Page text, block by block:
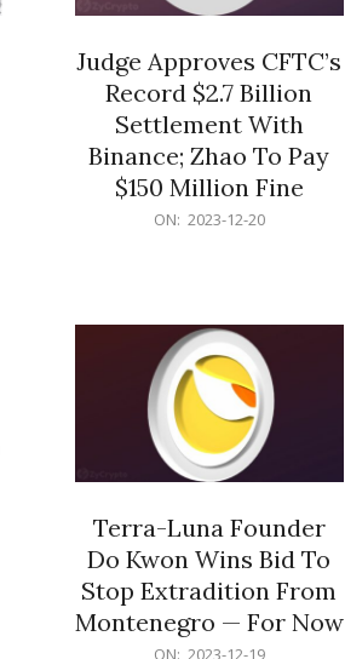
Judge Approves CFTC’s
Record $2.7 Billion
Settlement With
Binance; Zhao To Pay
$150 Million Fine
ON: 2023-12-20
Terra-Luna Founder
Do Kwon Wins Bid To
Stop Extradition From
Montenegro — For Now